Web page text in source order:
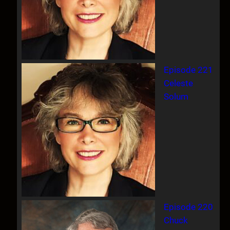
Episode 221
Celeste
Solum
Episode 220
Chuck